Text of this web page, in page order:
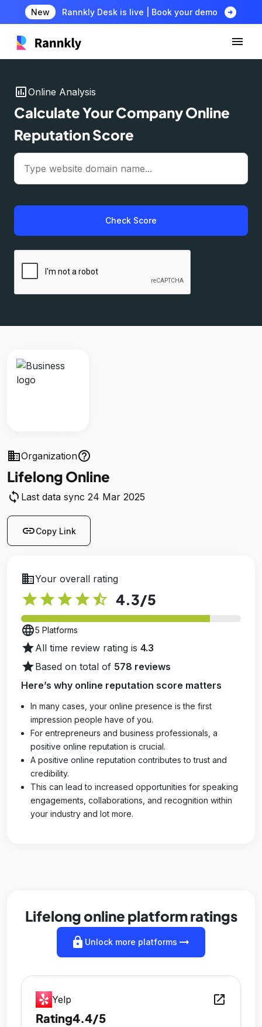
New Rannkly Desk is live | Book your demo arrow_circle_right
insert_chartOnline Analysis
Calculate Your Company Online
Reputation Score
Check Score
businessOrganizationhelp_outline
Lifelong Online
sync Last data sync 24 Mar 2025
linkCopy Link
businessYour overall rating
star star star star star_half 4.3/5
language5 Platforms
starAll time review rating is 4.3
starBased on total of 578 reviews
Here’s why online reputation score matters
In many cases, your online presence is the first
impression people have of you.
For entrepreneurs and business professionals, a
positive online reputation is crucial.
A positive online reputation contributes to trust and
credibility.
This can lead to increased opportunities for speaking
engagements, collaborations, and recognition within
your industry and lot more.
Lifelong online platform ratings
lock Unlock more platforms arrow_right_alt
Yelp open_in_new
Rating4.4/5